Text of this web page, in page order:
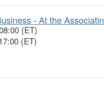
- At the Associatin
(ET)
(ET)